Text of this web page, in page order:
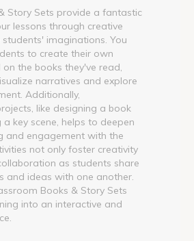
Story Sets provide a fantastic
lessons through creative
imaginations. You
to create their own
the books they've read,
narratives and explore
Additionally,
like designing a book
key scene, helps to deepen
and engagement with the
not only foster creativity
as students share
and ideas with one another.
Books & Story Sets
into an interactive and